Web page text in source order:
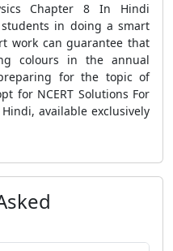
Chapter 8 In Hindi
in doing a smart
work can guarantee that
colours in the annual
for the topic of
for NCERT Solutions For
available exclusively